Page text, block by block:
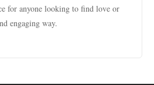
for anyone looking to find love or
engaging way.